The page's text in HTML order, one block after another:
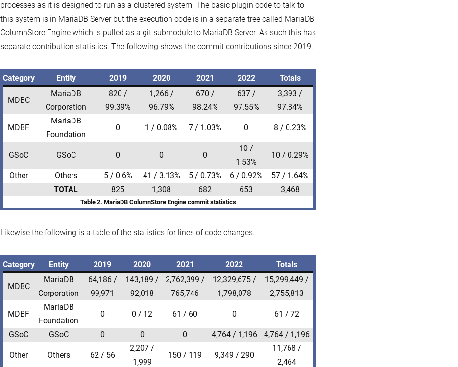
processes as it is designed to run as a clustered system. The basic plugin code to talk to
this system is in MariaDB Server but the execution code is in a separate tree called MariaDB
ColumnStore Engine which is pulled as a git submodule to MariaDB Server. As such this has
separate contribution statistics. The following shows the commit contributions since 2019.
Category Entity 2019 2020 2021 2022 Totals
MDBC
MariaDB
Corporation
820 /
99.39%
1,266 /
96.79%
670 /
98.24%
637 /
97.55%
3,393 /
97.84%
MDBF
MariaDB
Foundation
0 1 / 0.08% 7 / 1.03% 0 8 / 0.23%
GSoC GSoC 0 0 0
10 /
1.53%
10 / 0.29%
Other Others 5 / 0.6% 41 / 3.13% 5 / 0.73% 6 / 0.92%
57 / 1.64%
TOTAL
825 1,308 682 653 3,468
Table 2. MariaDB ColumnStore Engine commit statistics
Likewise the following is a table of the statistics for lines of code changes.
Category Entity 2019 2020 2021 2022 Totals
MDBC
MariaDB
Corporation
64,186 /
99,971
143,189 /
92,018
2,762,399 /
765,746
12,329,675 /
1,798,078
15,299,449 /
2,755,813
MDBF
MariaDB
Foundation
0 0 / 12 61 / 60 0 61 / 72
GSoC GSoC 0 0 0 4,764 / 1,196 4,764 / 1,196
Other Others 62 / 56
2,207 /
1,999
150 / 119 9,349 / 290
11,768 /
2,464